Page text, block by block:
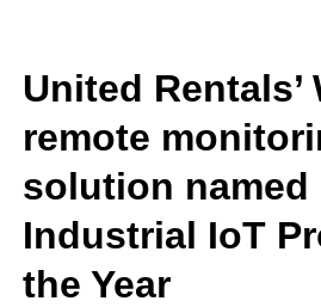
SUBSCRIBE
ABOUT
United Rentals’
remote
solution named
Industrial IoT
the Year